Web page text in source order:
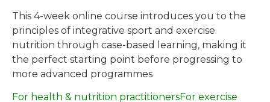
This 4-week online course introduces you to the
principles of integrative sport and exercise
nutrition through case-based learning, making it
the perfect starting point before progressing to
more advanced programmes
For health & nutrition practitionersFor exercise